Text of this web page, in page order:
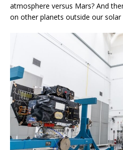
atmosphere versus Mars? And
on other planets outside our solar